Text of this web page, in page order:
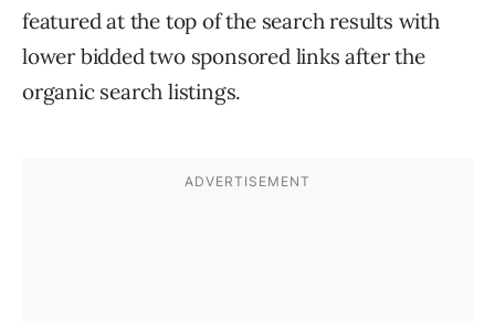
featured at the top of the search results with
lower bidded two sponsored links after the
organic search listings.